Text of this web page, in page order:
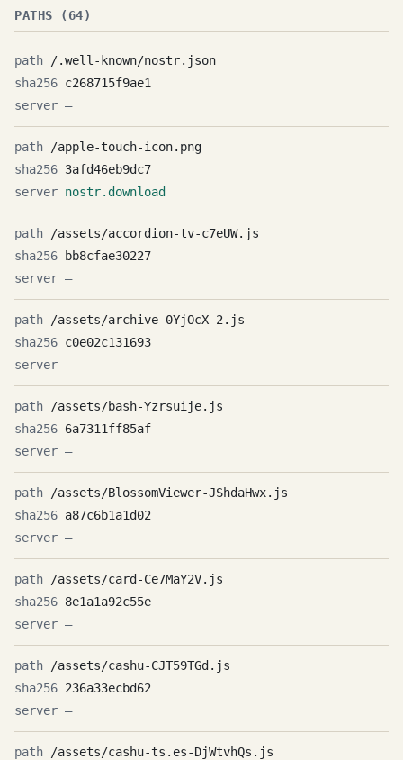
PATHS (64)
/.well-known/nostr.json
c268715f9ae1
—
/apple-touch-icon.png
3afd46eb9dc7
nostr.download
/assets/accordion-tv-c7eUW.js
bb8cfae30227
—
/assets/archive-0YjOcX-2.js
c0e02c131693
—
/assets/bash-Yzrsuije.js
6a7311ff85af
—
/assets/BlossomViewer-JShdaHwx.js
a87c6b1a1d02
—
/assets/card-Ce7MaY2V.js
8e1a1a92c55e
—
/assets/cashu-CJT59TGd.js
236a33ecbd62
—
/assets/cashu-ts.es-DjWtvhQs.js